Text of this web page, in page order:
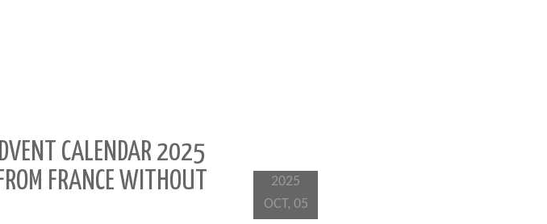
CALENDAR 2025
FRANCE WITHOUT
2025
OCT, 05